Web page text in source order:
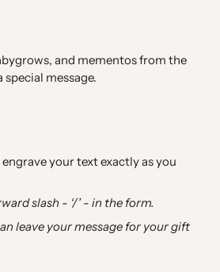
and mementos from the
message.
your text exactly as you
slash - ‘/’ - in the form.
leave your message for your gift